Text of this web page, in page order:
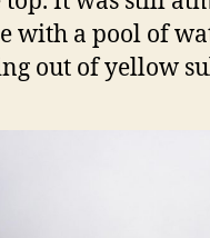
with a pool of
out of yellow